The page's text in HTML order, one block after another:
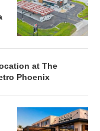
at The
Phoenix